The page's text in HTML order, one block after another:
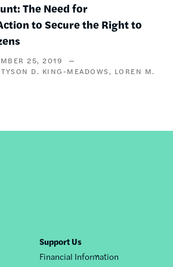
The Need for
to Secure the Right to
25, 2019
TYSON D. KING-MEADOWS
LOREN M.
Support Us
Financial Information